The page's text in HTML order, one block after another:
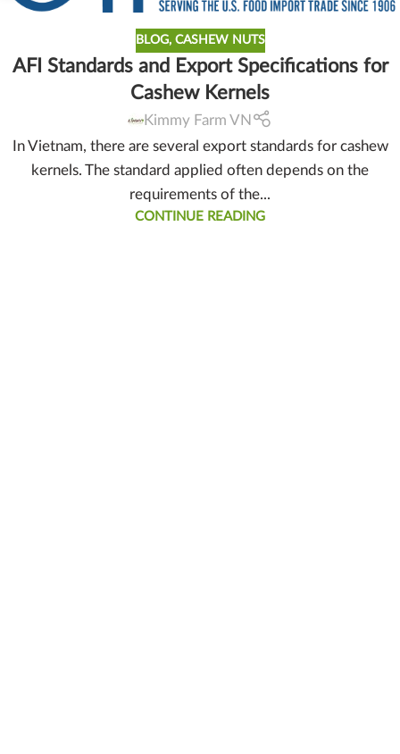
BLOG, CASHEW NUTS
AFI Standards and Export Specifications for
Cashew Kernels
Kimmy Farm VN
In Vietnam, there are several export standards for cashew
kernels. The standard applied often depends on the
requirements of the...
CONTINUE READING